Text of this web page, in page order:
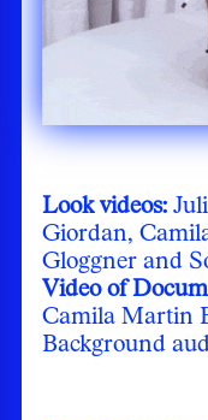
Look videos:
Giordan,
Gloggner and
Video of
Camila Martin
Background